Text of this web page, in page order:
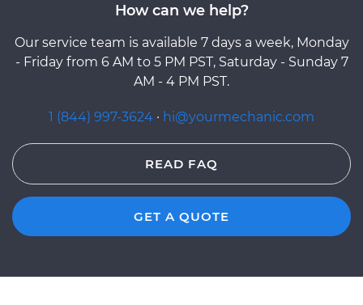
How can we help?
Our service team is available 7 days a week, Monday
- Friday from 6 AM to 5 PM PST, Saturday - Sunday 7
AM - 4 PM PST.
1 (844) 997-3624 · hi@yourmechanic.com
READ FAQ
GET A QUOTE